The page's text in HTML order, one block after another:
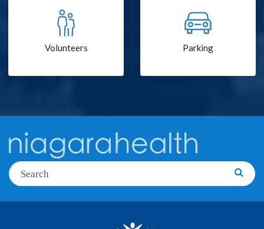
Volunteers Parking
Search